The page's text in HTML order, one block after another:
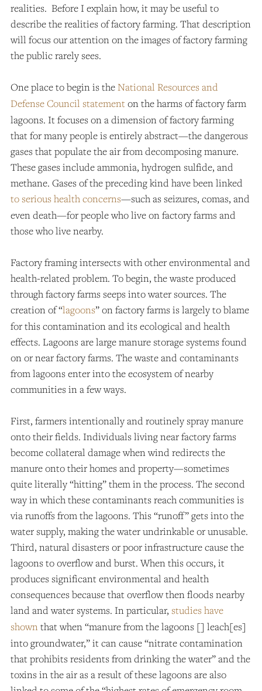
realities. Before I explain how, it may be useful to
describe the realities of factory farming. That description
will focus our attention on the images of factory farming
the public rarely sees.
One place to begin is theNational Resources and
Defense Council statement on the harms of factory farm
lagoons. It focuses on a dimension of factory farming
that for many people is entirely abstract—the dangerous
gases that populate the air from decomposing manure.
These gases include ammonia, hydrogen sulfide, and
methane. Gases of the preceding kind have been linked
to serious health concerns—such as seizures, comas, and
even death—for people who live on factory farms and
those who live nearby.
Factory framing intersects with other environmental and
health-related problem. To begin, the waste produced
through factory farms seeps into water sources. The
creation of “lagoons” on factory farms is largely to blame
for this contamination and its ecological and health
effects. Lagoons are large manure storage systems found
on or near factory farms. The waste and contaminants
from lagoons enter into the ecosystem of nearby
communities in a few ways.
First, farmers intentionally and routinely spray manure
onto their fields. Individuals living near factory farms
become collateral damage when wind redirects the
manure onto their homes and property—sometimes
quite literally “hitting” them in the process. The second
way in which these contaminants reach communities is
via runoffs from the lagoons. This “runoff” gets into the
water supply, making the water undrinkable or unusable.
Third, natural disasters or poor infrastructure cause the
lagoons to overflow and burst. When this occurs, it
produces significant environmental and health
consequences because that overflow then floods nearby
land and water systems. In particular, studies have
shownthat when “manure from the lagoons [] leach[es]
into groundwater,” it can cause “nitrate contamination
that prohibits residents from drinking the water” and the
toxins in the air as a result of these lagoons are also